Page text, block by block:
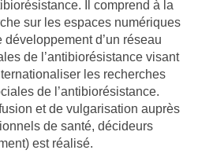
Il comprend à la
sur les espaces numériques
d’un réseau
de l’antibiorésistance visant
les recherches
de l’antibiorésistance.
et de vulgarisation auprès
de santé, décideurs
est réalisé.